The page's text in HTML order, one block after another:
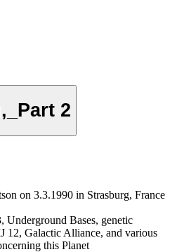
2
on 3.3.1990 in Strasburg, France
Bases, genetic
12, Galactic Alliance, and various
this Planet